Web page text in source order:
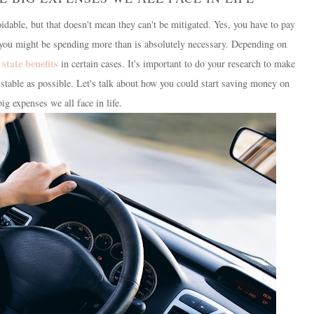
but that doesn't mean they can't be mitigated. Yes, you have to pay
might be spending more than is absolutely necessary. Depending on
state benefits in certain cases. It's important to do your research to make
as possible. Let's talk about how you could start saving money on
expenses we all face in life.